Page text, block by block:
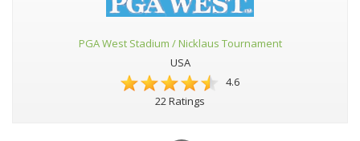
PGA West Stadium / Nicklaus Tournament
USA
4.6
22 Ratings